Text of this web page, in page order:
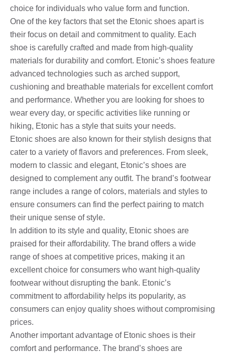
choice for individuals who value form and function.
One of the key factors that set the Etonic shoes apart is
their focus on detail and commitment to quality. Each
shoe is carefully crafted and made from high-quality
materials for durability and comfort. Etonic’s shoes feature
advanced technologies such as arched support,
cushioning and breathable materials for excellent comfort
and performance. Whether you are looking for shoes to
wear every day, or specific activities like running or
hiking, Etonic has a style that suits your needs.
Etonic shoes are also known for their stylish designs that
cater to a variety of flavors and preferences. From sleek,
modern to classic and elegant, Etonic’s shoes are
designed to complement any outfit. The brand’s footwear
range includes a range of colors, materials and styles to
ensure consumers can find the perfect pairing to match
their unique sense of style.
In addition to its style and quality, Etonic shoes are
praised for their affordability. The brand offers a wide
range of shoes at competitive prices, making it an
excellent choice for consumers who want high-quality
footwear without disrupting the bank. Etonic’s
commitment to affordability helps its popularity, as
consumers can enjoy quality shoes without compromising
prices.
Another important advantage of Etonic shoes is their
comfort and performance. The brand’s shoes are